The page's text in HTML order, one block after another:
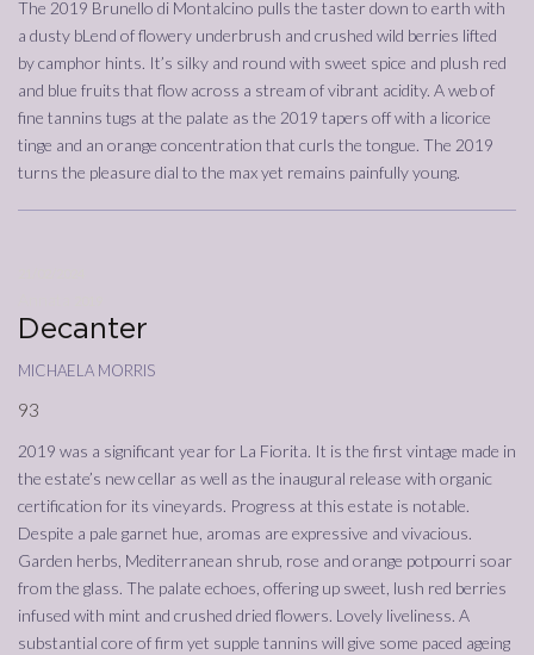
The 2019 Brunello di Montalcino pulls the taster down to earth with
a dusty bLend of flowery underbrush and crushed wild berries lifted
by camphor hints. It’s silky and round with sweet spice and plush red
and blue fruits that flow across a stream of vibrant acidity. A web of
fine tannins tugs at the palate as the 2019 tapers off with a licorice
tinge and an orange concentration that curls the tongue. The 2019
turns the pleasure dial to the max yet remains painfully young.
Decanter
michaela morris
93
2019 was a significant year for La Fiorita. It is the first vintage made in
the estate’s new cellar as well as the inaugural release with organic
certification for its vineyards. Progress at this estate is notable.
Despite a pale garnet hue, aromas are expressive and vivacious.
Garden herbs, Mediterranean shrub, rose and orange potpourri soar
from the glass. The palate echoes, offering up sweet, lush red berries
infused with mint and crushed dried flowers. Lovely liveliness. A
substantial core of firm yet supple tannins will give some paced ageing